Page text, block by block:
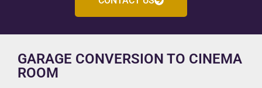
GARAGE CONVERSION TO CINEMA
ROOM